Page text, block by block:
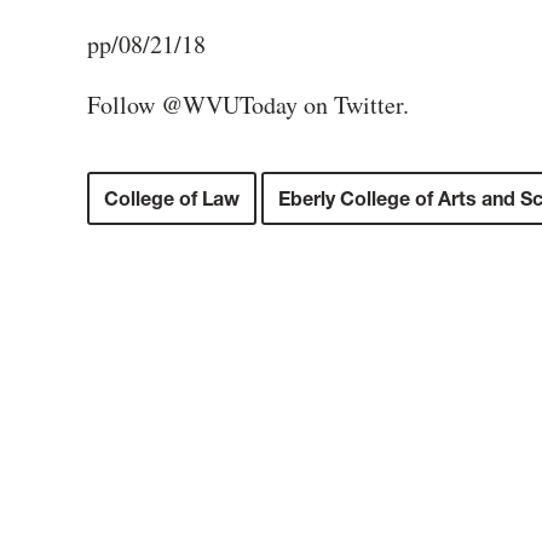
pp/08/21/18
Follow @WVUToday on Twitter.
College of Law Eberly College of Arts and